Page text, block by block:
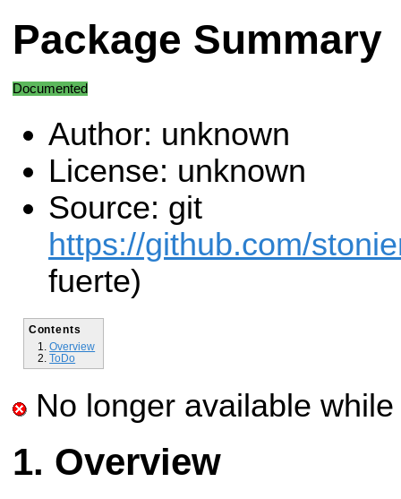
Package Summary
Documented
Author: unknown
License: unknown
Source: git
https://github.com/
fuerte)
Contents
Overview
ToDo
No longer available
Overview